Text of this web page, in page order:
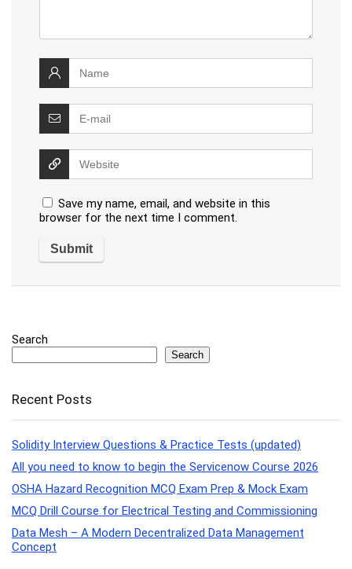
Save my name, email, and website in this
browser for the next time I comment.
Search
Search
Recent Posts
Solidity Interview Questions & Practice Tests (updated)
All you need to know to begin the Servicenow Course 2026
OSHA Hazard Recognition MCQ Exam Prep & Mock Exam
MCQ Drill Course for Electrical Testing and Commissioning
Data Mesh – A Modern Decentralized Data Management
Concept